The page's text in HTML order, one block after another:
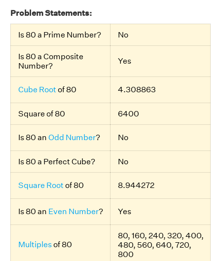
Problem Statements:
Is 80 a Prime Number? No
Is 80 a Composite
Number?
Yes
Cube Rootof 80 4.308863
Square of 80 6400
Is 80 an Odd Number? No
Is 80 a Perfect Cube? No
Square Rootof 80 8.944272
Is 80 an Even Number? Yes
Multiplesof 80
80, 160, 240, 320, 400,
480, 560, 640, 720,
800